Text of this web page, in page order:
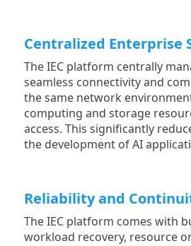
Centralized Enterprise
The IEC platform centrally
seamless connectivity and
the same network
computing and storage
access. This significantly
the development of AI
Reliability and
The IEC platform comes with
workload recovery, resource